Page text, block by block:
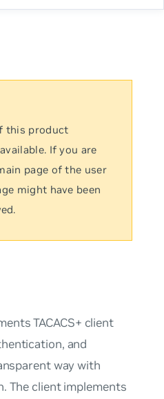
this product
If you are
page of the user
might have been
TACACS+ client
and
way with
The client implements